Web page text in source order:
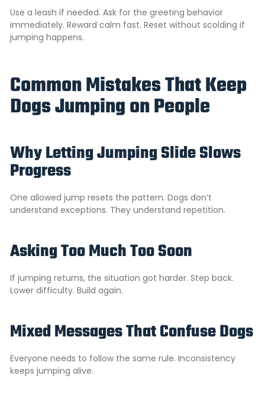
Use a leash if needed. Ask for the greeting behavior
immediately. Reward calm fast. Reset without scolding if
jumping happens.
Common Mistakes That Keep
Dogs Jumping on People
Why Letting Jumping Slide Slows
Progress
One allowed jump resets the pattern. Dogs don’t
understand exceptions. They understand repetition.
Asking Too Much Too Soon
If jumping returns, the situation got harder. Step back.
Lower difficulty. Build again.
Mixed Messages That Confuse Dogs
Everyone needs to follow the same rule. Inconsistency
keeps jumping alive.